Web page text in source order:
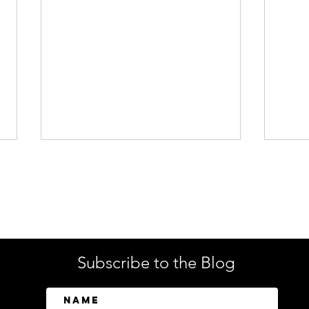
Machine, and AI Agent
Identity Security
Subscribe to the Blog